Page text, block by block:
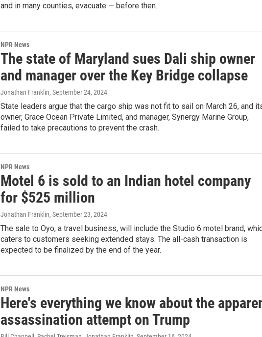
and in many counties, evacuate — before then.
NPR News
The state of Maryland sues Dali ship owner
and manager over the Key Bridge collapse
Jonathan Franklin, September 24, 2024
State leaders argue that the cargo ship was not fit to sail on March 26, and
owner, Grace Ocean Private Limited, and manager, Synergy Marine Group,
failed to take precautions to prevent the crash.
NPR News
Motel 6 is sold to an Indian hotel company
for $525 million
Jonathan Franklin, September 23, 2024
The sale to Oyo, a travel business, will include the Studio 6 motel brand,
caters to customers seeking extended stays. The all-cash transaction is
expected to be finalized by the end of the year.
NPR News
Here's everything we know about the
assassination attempt on Trump